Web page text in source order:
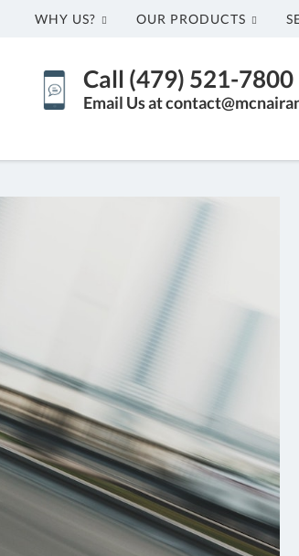
WHY US? OUR PRODUCTS
Call (479) 521-7800
Email Us at